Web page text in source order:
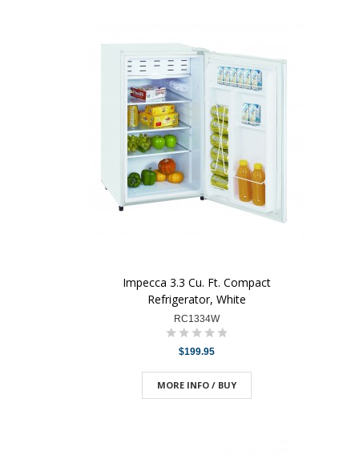
Impecca 3.3 Cu. Ft. Compact
Refrigerator, White
RC1334W
$199.95
MORE INFO / BUY